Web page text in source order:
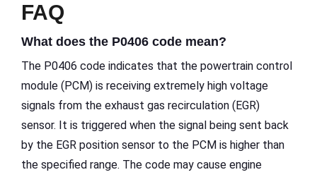
FAQ
What does the P0406 code mean?
The P0406 code indicates that the powertrain control
module (PCM) is receiving extremely high voltage
signals from the exhaust gas recirculation (EGR)
sensor. It is triggered when the signal being sent back
by the EGR position sensor to the PCM is higher than
the specified range. The code may cause engine